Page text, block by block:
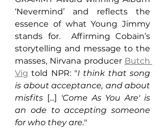
‘Nevermind’ and reflects the
essence of what Young Jimmy
stands for.  Affirming Cobain’s
storytelling and message to the
masses, Nirvana producer Butch
Vig told NPR: "I think that song
is about acceptance, and about
misfits [...] 'Come As You Are' is
an ode to accepting someone
for who they are."